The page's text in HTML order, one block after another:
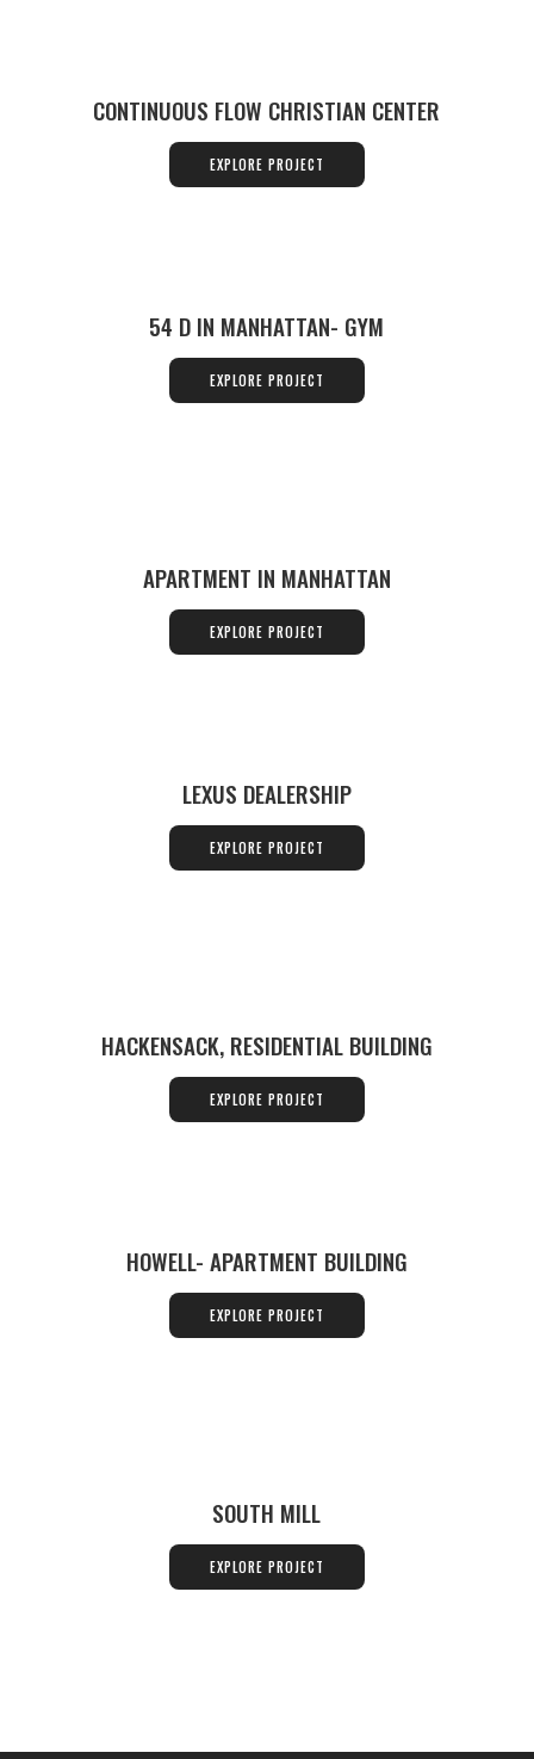
CONTINUOUS FLOW CHRISTIAN CENTER
EXPLORE PROJECT
54 D IN MANHATTAN- GYM
EXPLORE PROJECT
APARTMENT IN MANHATTAN
EXPLORE PROJECT
LEXUS DEALERSHIP
EXPLORE PROJECT
HACKENSACK, RESIDENTIAL BUILDING
EXPLORE PROJECT
HOWELL- APARTMENT BUILDING
EXPLORE PROJECT
SOUTH MILL
EXPLORE PROJECT